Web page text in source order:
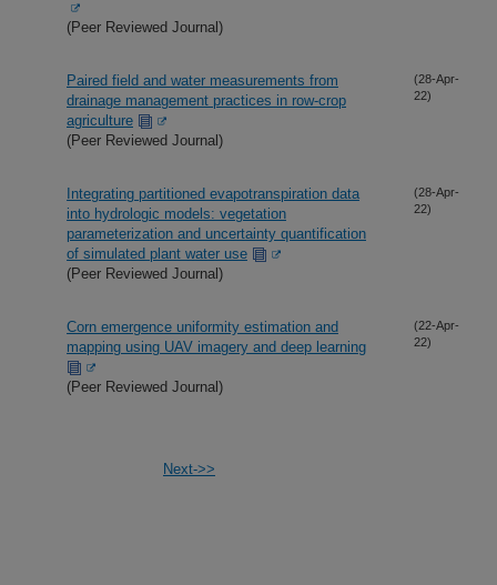
(Peer Reviewed Journal)
Paired field and water measurements from
drainage management practices in row-crop
agriculture
(Peer Reviewed Journal)
(28-Apr-
22)
Integrating partitioned evapotranspiration data
into hydrologic models: vegetation
parameterization and uncertainty quantification
of simulated plant water use
(Peer Reviewed Journal)
(28-Apr-
22)
Corn emergence uniformity estimation and
mapping using UAV imagery and deep learning
(Peer Reviewed Journal)
(22-Apr-
22)
Next->>